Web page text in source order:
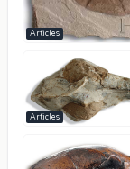
Articles
Articles